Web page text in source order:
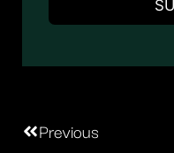
Previous